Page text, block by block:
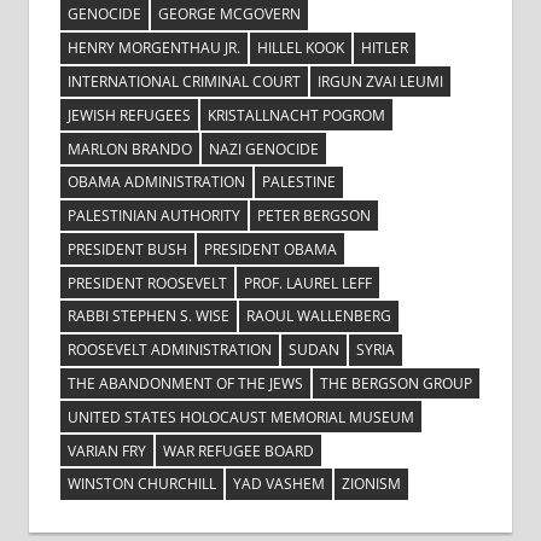
GENOCIDE
GEORGE MCGOVERN
HENRY MORGENTHAU JR.
HILLEL KOOK
HITLER
INTERNATIONAL CRIMINAL COURT
IRGUN ZVAI LEUMI
JEWISH REFUGEES
KRISTALLNACHT POGROM
MARLON BRANDO
NAZI GENOCIDE
OBAMA ADMINISTRATION
PALESTINE
PALESTINIAN AUTHORITY
PETER BERGSON
PRESIDENT BUSH
PRESIDENT OBAMA
PRESIDENT ROOSEVELT
PROF. LAUREL LEFF
RABBI STEPHEN S. WISE
RAOUL WALLENBERG
ROOSEVELT ADMINISTRATION
SUDAN
SYRIA
THE ABANDONMENT OF THE JEWS
THE BERGSON GROUP
UNITED STATES HOLOCAUST MEMORIAL MUSEUM
VARIAN FRY
WAR REFUGEE BOARD
WINSTON CHURCHILL
YAD VASHEM ZIONISM